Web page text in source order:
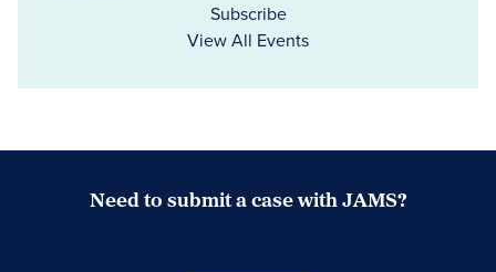
Subscribe
View All Events
Need to submit a case with JAMS?